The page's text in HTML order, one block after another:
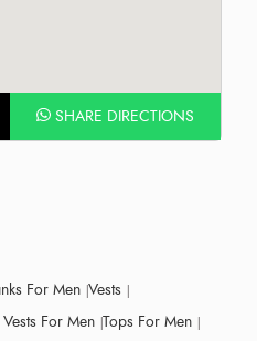
SHARE DIRECTIONS
For Men Vests
For Men Tops For Men